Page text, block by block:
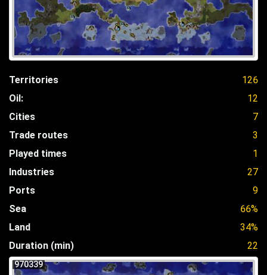
Territories
126
Oil:
12
Cities
7
Trade routes
3
Played times
1
Industries
27
Ports
9
Sea
66%
Land
34%
Duration (min)
22
970339